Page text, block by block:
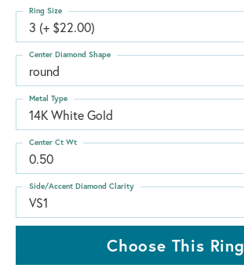
3 (+ $22.00)
Ring Size
round
Center Diamond Shape
14K White Gold
Metal Type
0.50
Center Ct Wt
VS1
Side/Accent Diamond Clarity
Choose This Ring